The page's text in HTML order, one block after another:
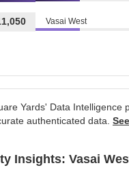
Vasai West
Yards' Data Intelligence
authenticated data.
Insights: Vasai